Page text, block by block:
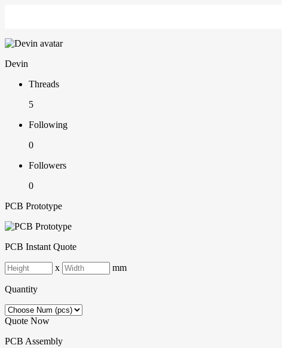
Devin
Threads
5
Following
0
Followers
0
PCB Prototype
PCB Instant Quote
x mm
Quantity
Quote Now
PCB Assembly